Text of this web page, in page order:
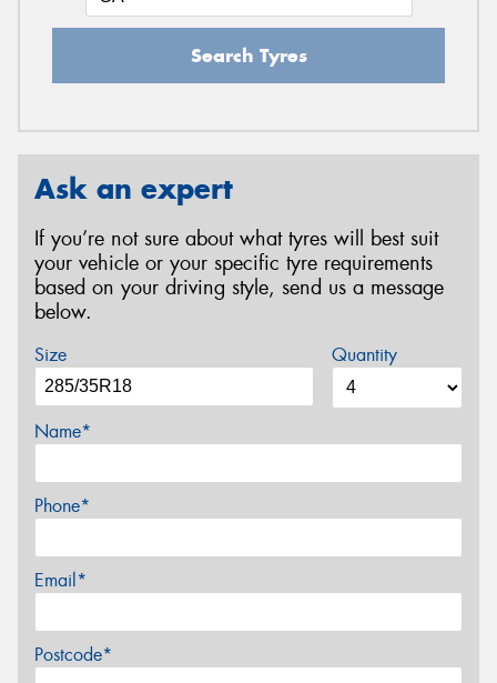
Search Tyres
Ask an expert
If you’re not sure about what tyres will best suit
your vehicle or your specific tyre requirements
based on your driving style, send us a message
below.
Size Quantity
Name*
Phone*
Email*
Postcode*